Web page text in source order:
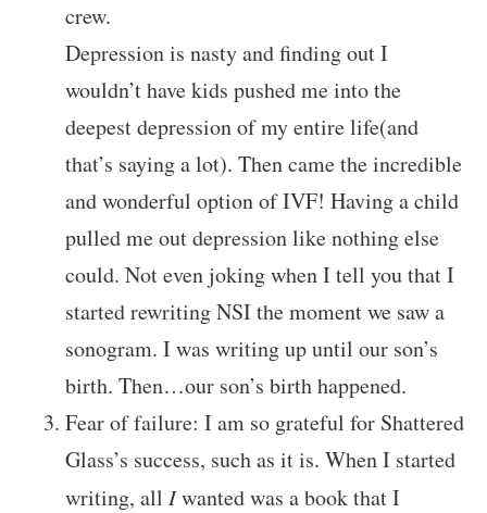
crew.
Depression is nasty and finding out I
wouldn’t have kids pushed me into the
deepest depression of my entire life(and
that’s saying a lot). Then came the incredible
and wonderful option of IVF! Having a child
pulled me out depression like nothing else
could. Not even joking when I tell you that I
started rewriting NSI the moment we saw a
sonogram. I was writing up until our son’s
birth. Then…our son’s birth happened.
Fear of failure: I am so grateful for Shattered
Glass’s success, such as it is. When I started
writing, all Iwanted was a book that I